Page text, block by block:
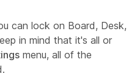
can lock on Board, Desk,
in mind that it's all or
menu, all of the